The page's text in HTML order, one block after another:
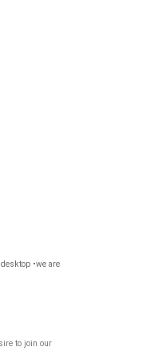
•we are
to join our